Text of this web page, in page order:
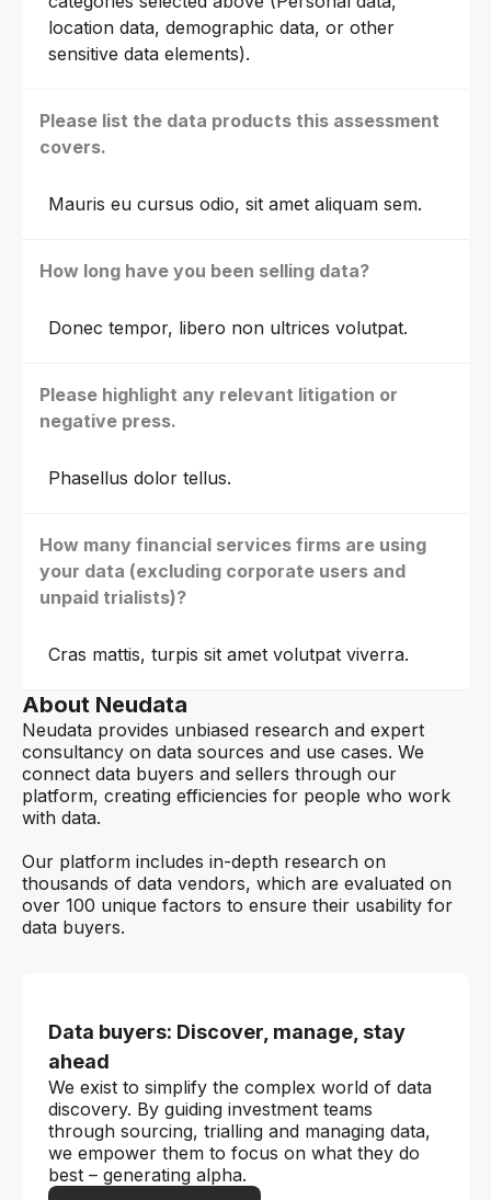
location data, demographic data, or other
sensitive data elements).
Please list the data products this assessment
covers.
Mauris eu cursus odio, sit amet aliquam sem.
How long have you been selling data?
Donec tempor, libero non ultrices volutpat.
Please highlight any relevant litigation or
negative press.
Phasellus dolor tellus.
How many financial services firms are using
your data (excluding corporate users and
unpaid trialists)?
Cras mattis, turpis sit amet volutpat viverra.
About Neudata
Neudata provides unbiased research and expert
consultancy on data sources and use cases. We
connect data buyers and sellers through our
platform, creating efficiencies for people who work
with data.
Our platform includes in-depth research on
thousands of data vendors, which are evaluated on
over 100 unique factors to ensure their usability for
data buyers.
Data buyers: Discover, manage, stay
ahead
We exist to simplify the complex world of data
discovery. By guiding investment teams
through sourcing, trialling and managing data,
we empower them to focus on what they do
best – generating alpha.